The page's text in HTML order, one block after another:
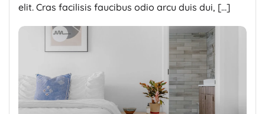
elit. Cras facilisis faucibus odio arcu duis dui, […]